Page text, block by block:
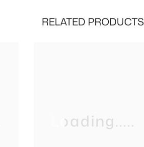
RELATED PRODUCTS
Loading.....